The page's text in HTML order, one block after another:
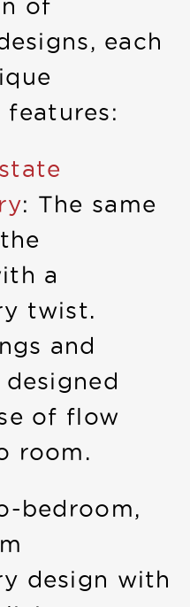
of
each
features:
: The same
a
twist.
and
of flow
room.
bedroom,
design with